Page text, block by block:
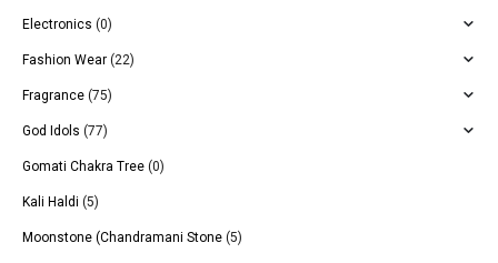
Electronics (0)
Fashion Wear (22)
Fragrance (75)
God Idols (77)
Gomati Chakra Tree (0)
Kali Haldi (5)
Moonstone (Chandramani Stone (5)